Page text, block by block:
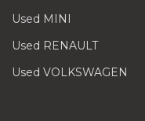
Used MINI
Used RENAULT
Used VOLKSWAGEN